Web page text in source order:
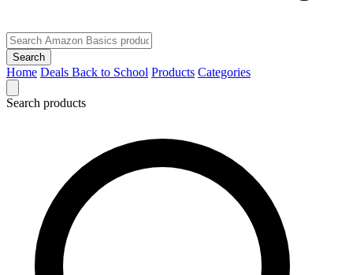
Search
Home Deals Back to School Products Categories
Search products